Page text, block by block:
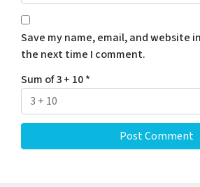
Save my name, email, and website
the next time I comment.
Sum of 3 + 10*